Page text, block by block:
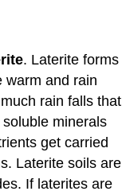
. Laterite forms
warm and rain
rain falls that
minerals
get carried
Laterite soils are
If laterites are